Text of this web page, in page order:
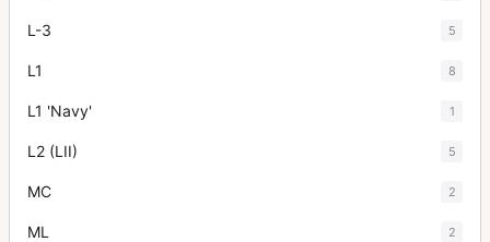
L-3 5
L1 8
L1 'Navy' 1
L2 (LII) 5
MC 2
ML 2